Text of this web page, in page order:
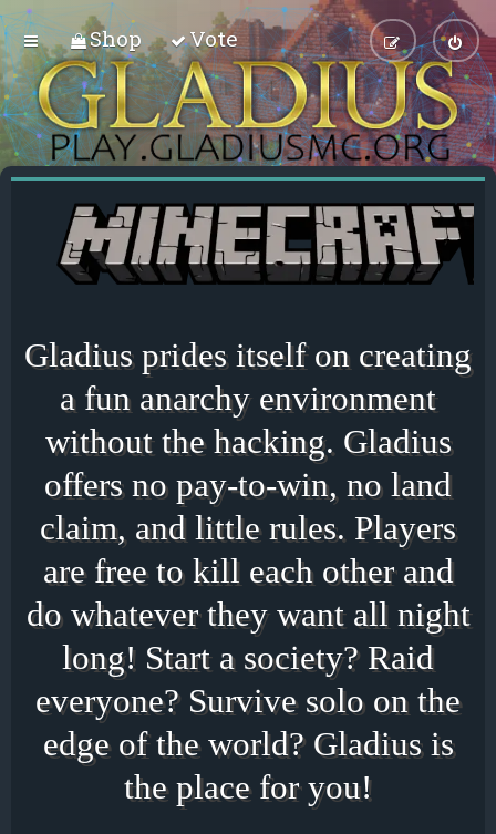
Shop Vote
Gladius prides itself on creating
a fun anarchy environment
without the hacking. Gladius
offers no pay-to-win, no land
claim, and little rules. Players
are free to kill each other and
do whatever they want all night
long! Start a society? Raid
everyone? Survive solo on the
edge of the world? Gladius is
the place for you!